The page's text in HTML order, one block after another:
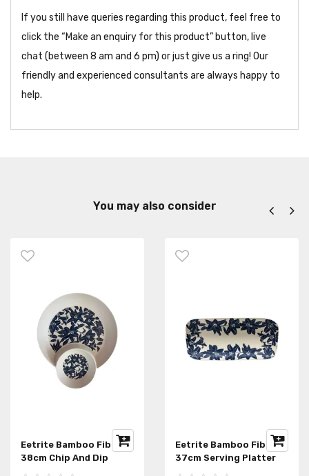
If you still have queries regarding this product, feel free to
click the “Make an enquiry for this product” button, live
chat (between 8 am and 6 pm) or just give us a ring! Our
friendly and experienced consultants are always happy to
help.
You may also consider
Eetrite Bamboo Fibre
38cm Chip And Dip
Eetrite Bamboo Fibre
37cm Serving Platter